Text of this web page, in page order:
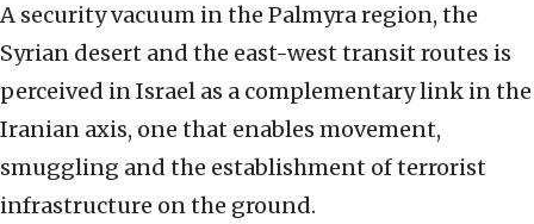
A security vacuum in the Palmyra region, the
Syrian desert and the east-west transit routes is
perceived in Israel as a complementary link in the
Iranian axis, one that enables movement,
smuggling and the establishment of terrorist
infrastructure on the ground.